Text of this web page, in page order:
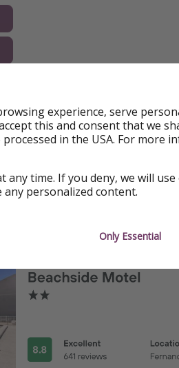
experience, serve
this and consent that we
in the USA. For more
any time. If you deny, we will
personalized content.
Only Essential